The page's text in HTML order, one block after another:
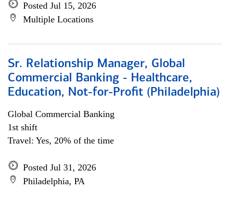
Posted Jul 15, 2026
Multiple Locations
Sr. Relationship Manager, Global
Commercial Banking - Healthcare,
Education, Not-for-Profit (Philadelphia)
Global Commercial Banking
1st shift
Travel: Yes, 20% of the time
Posted Jul 31, 2026
Philadelphia, PA